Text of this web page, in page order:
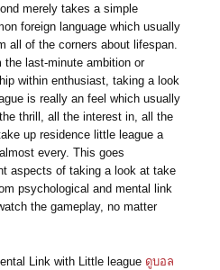
merely takes a simple
foreign language which usually
all of the corners about lifespan.
last-minute ambition or
within enthusiast, taking a look
is really an feel which usually
thrill, all the interest in, all the
up residence little league a
every. This goes
aspects of taking a look at take
psychological and mental link
the gameplay, no matter
Link with Little league ดูบอล